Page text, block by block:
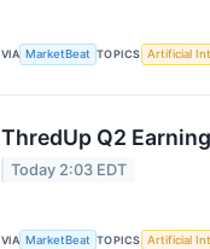
VIA MarketBeat TOPICS Artificial
ThredUp Q2
Today 2:03 EDT
VIA MarketBeat TOPICS Artificial